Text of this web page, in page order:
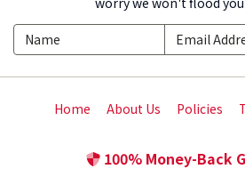
Home About Us Policies
100% Money-Back